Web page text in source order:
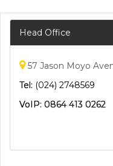
Head Office
57 Jason Moyo
Tel: (024) 2748569
VoIP: 0864 413 0262